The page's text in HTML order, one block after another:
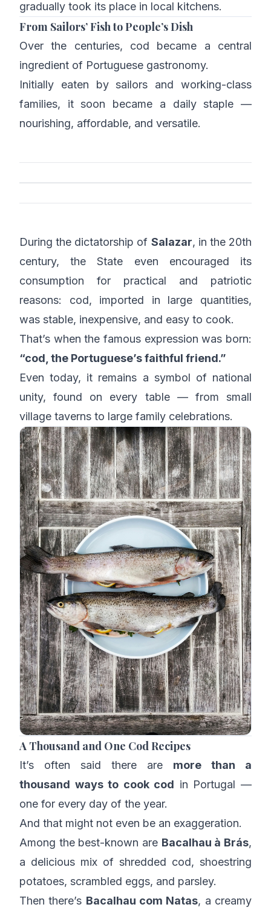
gradually took its place in local kitchens.
From Sailors’ Fish to People’s Dish
Over the centuries, cod became a central
ingredient of Portuguese gastronomy.
Initially eaten by sailors and working-class
families, it soon became a daily staple —
nourishing, affordable, and versatile.
During the dictatorship of Salazar, in the 20th
century, the State even encouraged its
consumption for practical and patriotic
reasons: cod, imported in large quantities,
was stable, inexpensive, and easy to cook.
That’s when the famous expression was born:
“cod, the Portuguese’s faithful friend.”
Even today, it remains a symbol of national
unity, found on every table — from small
village taverns to large family celebrations.
A Thousand and One Cod Recipes
It’s often said there are more than a
thousand ways to cook cod in Portugal —
one for every day of the year.
And that might not even be an exaggeration.
Among the best-known are Bacalhau à Brás,
a delicious mix of shredded cod, shoestring
potatoes, scrambled eggs, and parsley.
Then there’s Bacalhau com Natas, a creamy